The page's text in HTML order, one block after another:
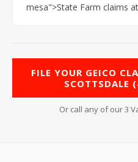
mesa">State Farm claims
FILE YOUR GEICO
Or call any of our 3